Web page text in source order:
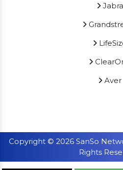
Jabra
Aver
Copyright © 2026 SanSo
Rights